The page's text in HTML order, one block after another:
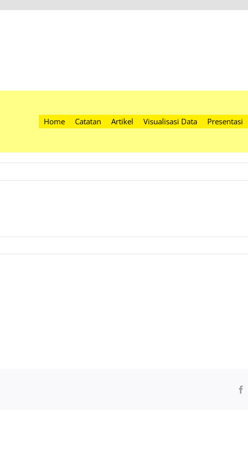
Home Catatan Artikel Visualisasi Data Presentasi